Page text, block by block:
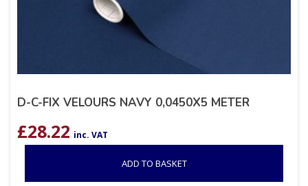
D-C-FIX VELOURS NAVY 0,0450X5 METER
£28.22 inc. VAT
ADD TO BASKET